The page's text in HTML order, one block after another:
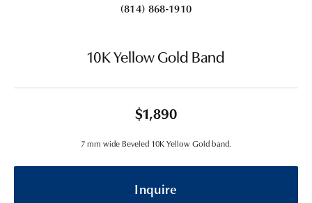
(814) 868-1910
10K Yellow Gold Band
$1,890
7 mm wide Beveled 10K Yellow Gold band.
Inquire